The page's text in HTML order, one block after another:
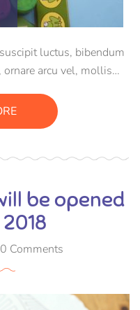
luctus, bibendum
arcu vel, mollis
a ex euismod euismod
tristique sollicitudin.
be opened
0 Comments